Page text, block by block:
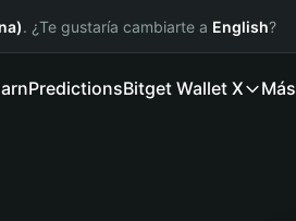
. ¿Te gustaría cambiarte a English?
PredictionsBitget Wallet X Más